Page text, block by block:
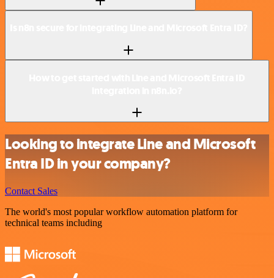
Looking to integrate Line and Microsoft
Entra ID in your company?
Contact Sales
The world's most popular workflow automation platform for
technical teams including